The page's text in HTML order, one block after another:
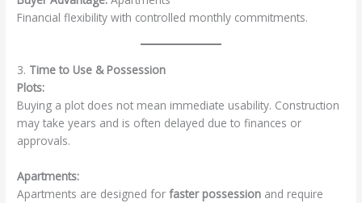
Financial flexibility with controlled monthly commitments.
3. Time to Use & Possession
Plots:
Buying a plot does not mean immediate usability. Construction
may take years and is often delayed due to finances or
approvals.
Apartments:
Apartments are designed forfaster possession and require